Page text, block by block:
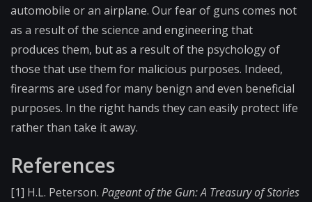
automobile or an airplane. Our fear of guns comes not
as a result of the science and engineering that
produces them, but as a result of the psychology of
those that use them for malicious purposes. Indeed,
firearms are used for many benign and even beneficial
purposes. In the right hands they can easily protect life
rather than take it away.
References
[1] H.L. Peterson. Pageant of the Gun: A Treasury of Stories